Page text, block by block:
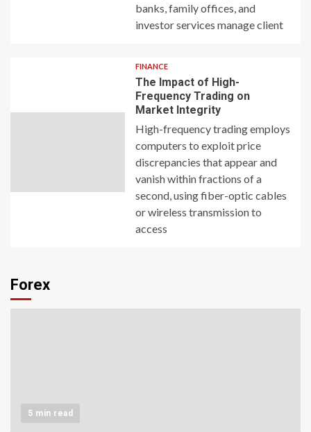
banks, family offices, and
investor services manage client
FINANCE
The Impact of High-
Frequency Trading on
Market Integrity
High-frequency trading employs
computers to exploit price
discrepancies that appear and
vanish within fractions of a
second, using fiber-optic cables
or wireless transmission to
access
Forex
5 min read